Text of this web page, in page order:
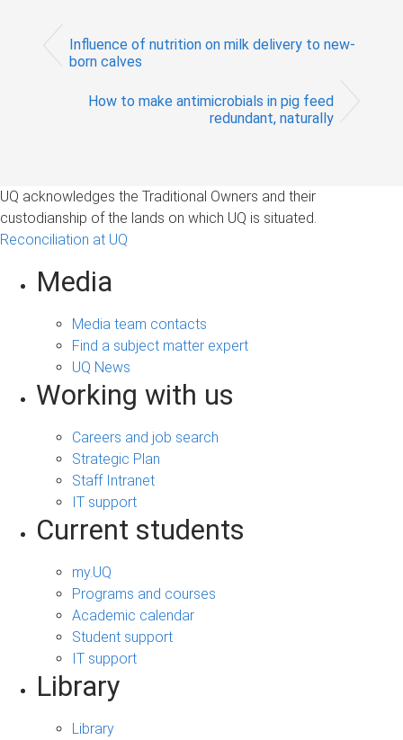
Influence of nutrition on milk delivery to new-
born calves
How to make antimicrobials in pig feed
redundant, naturally
UQ acknowledges the Traditional Owners and their
custodianship of the lands on which UQ is situated.
Reconciliation at UQ
Media
Media team contacts
Find a subject matter expert
UQ News
Working with us
Careers and job search
Strategic Plan
Staff Intranet
IT support
Current students
my.UQ
Programs and courses
Academic calendar
Student support
IT support
Library
Library